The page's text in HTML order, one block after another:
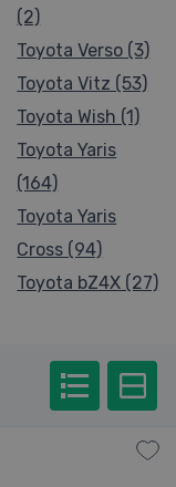
(2)
Toyota Verso (3)
Toyota Vitz (53)
Toyota Wish (1)
Toyota Yaris
(164)
Toyota Yaris
Cross (94)
Toyota bZ4X (27)